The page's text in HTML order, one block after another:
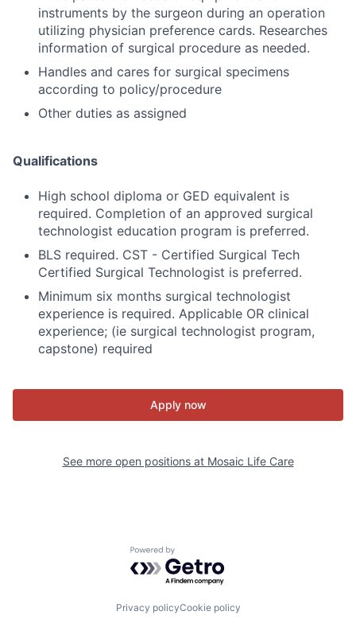
instruments by the surgeon during an operation
utilizing physician preference cards. Researches
information of surgical procedure as needed.
Handles and cares for surgical specimens
according to policy/procedure
Other duties as assigned
Qualifications
High school diploma or GED equivalent is
required. Completion of an approved surgical
technologist education program is preferred.
BLS required. CST - Certified Surgical Tech
Certified Surgical Technologist is preferred.
Minimum six months surgical technologist
experience is required. Applicable OR clinical
experience; (ie surgical technologist program,
capstone) required
Apply now
See more open positions at Mosaic Life Care
Powered by Getro.com
Privacy policyCookie policy